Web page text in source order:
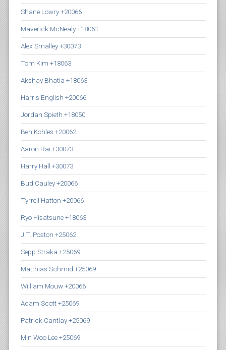
Shane Lowry +20066
Maverick McNealy +18061
Alex Smalley +30073
Tom Kim +18063
Akshay Bhatia +18063
Harris English +20066
Jordan Spieth +18050
Ben Kohles +20062
Aaron Rai +30073
Harry Hall +30073
Bud Cauley +20066
Tyrrell Hatton +20066
Ryo Hisatsune +18063
J.T. Poston +25062
Sepp Straka +25069
Matthias Schmid +25069
William Mouw +20066
Adam Scott +25069
Patrick Cantlay +25069
Min Woo Lee +25069